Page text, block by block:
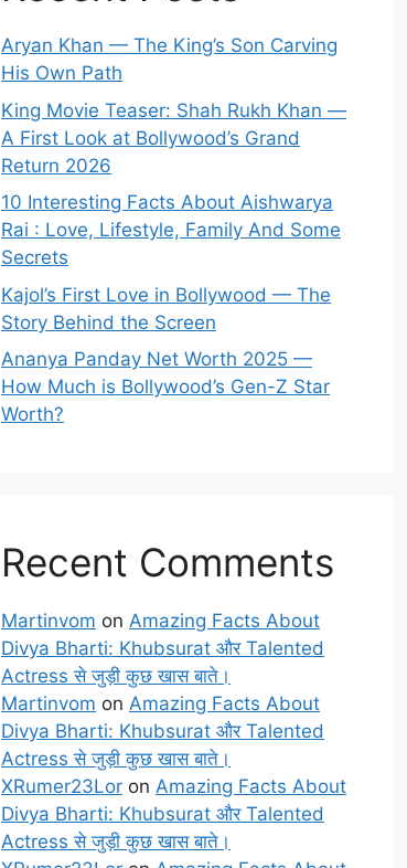
Aryan Khan — The King’s Son Carving
His Own Path
King Movie Teaser: Shah Rukh Khan —
A First Look at Bollywood’s Grand
Return 2026
10 Interesting Facts About Aishwarya
Rai : Love, Lifestyle, Family And Some
Secrets
Kajol’s First Love in Bollywood — The
Story Behind the Screen
Ananya Panday Net Worth 2025 —
How Much is Bollywood’s Gen-Z Star
Worth?
Recent Comments
Martinvom on Amazing Facts About
Divya Bharti: Khubsurat और Talented
Actress से जुड़ी कुछ खास बाते।
Martinvom on Amazing Facts About
Divya Bharti: Khubsurat और Talented
Actress से जुड़ी कुछ खास बाते।
XRumer23Lor on Amazing Facts About
Divya Bharti: Khubsurat और Talented
Actress से जुड़ी कुछ खास बाते।